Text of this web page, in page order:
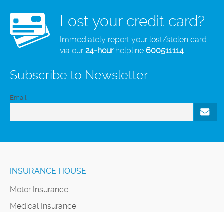
Lost your credit card?
Immediately report your lost/stolen card
via our24-hourhelpline 600511114
Subscribe to Newsletter
Email
INSURANCE HOUSE
Motor Insurance
Medical Insurance